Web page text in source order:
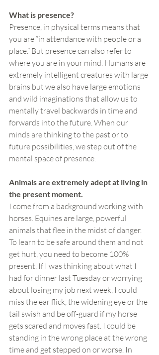
What is presence?
Presence, in physical terms means that
you are “in attendance with people or a
place.” But presence can also refer to
where you are in your mind. Humans are
extremely intelligent creatures with large
brains but we also have large emotions
and wild imaginations that allow us to
mentally travel backwards in time and
forwards into the future. When our
minds are thinking to the past or to
future possibilities, we step out of the
mental space of presence.
Animals are extremely adept at living in
the present moment.
I come from a background working with
horses. Equines are large, powerful
animals that flee in the midst of danger.
To learn to be safe around them and not
get hurt, you need to become 100%
present. If I was thinking about what I
had for dinner last Tuesday or worrying
about losing my job next week, I could
miss the ear flick, the widening eye or the
tail swish and be off-guard if my horse
gets scared and moves fast. I could be
standing in the wrong place at the wrong
time and get stepped on or worse. In